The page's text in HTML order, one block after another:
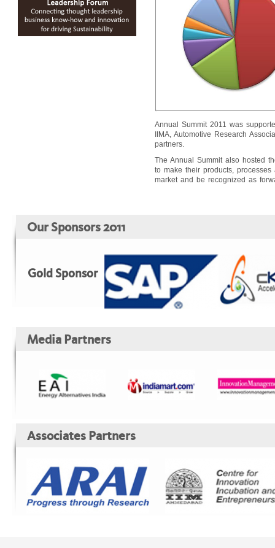
Annual Summit 2011 was
IIMA, Automotive Research
partners.
The Annual Summit also hosted
to make their products,
market and be recognized as
Our Sponsors 2011
Gold Sponsor
Media Partners
Associates Partners